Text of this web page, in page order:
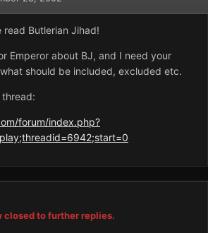
Butlerian Jihad!
Emperor about BJ, and I need your
should be included, excluded etc.
forum/index.php?
closed to further replies.